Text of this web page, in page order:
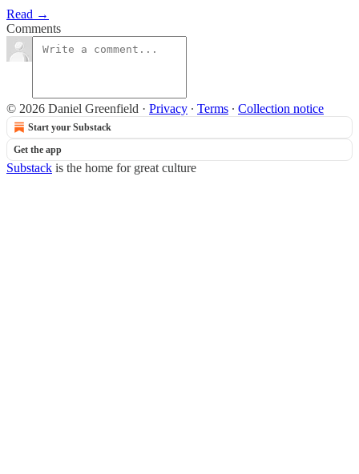
Read →
Comments
© 2026 Daniel Greenfield · Privacy ∙ Terms ∙ Collection notice
Start your Substack
Get the app
Substack is the home for great culture